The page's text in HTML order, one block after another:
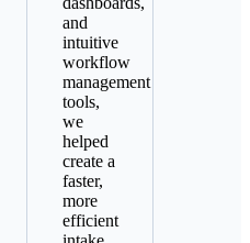
and
intuitive
workflow
management
tools,
we
helped
create a
faster,
more
efficient